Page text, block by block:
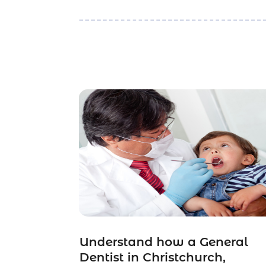
Understand how a General
Dentist in Christchurch,